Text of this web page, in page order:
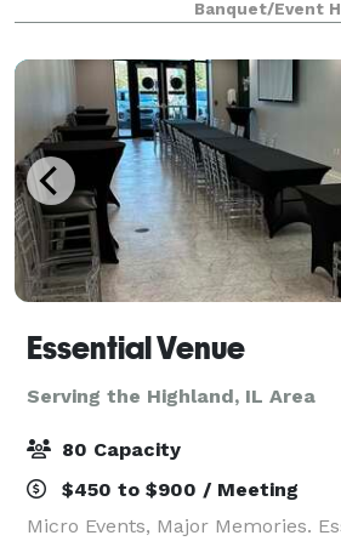
small venue up to 75 people
Banquet/Event
Essential Venue
Serving the Highland, IL Area
80 Capacity
$450 to $900 / Meeting
Micro Events, Major Memories.